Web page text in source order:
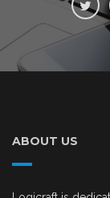
ABOUT US